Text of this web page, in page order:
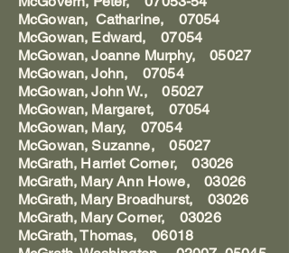
McGowan, Catharine, 07054
McGowan, Edward, 07054
McGowan, Joanne Murphy, 05027
McGowan, John, 07054
McGowan, John W., 05027
McGowan, Margaret, 07054
McGowan, Mary, 07054
McGowan, Suzanne, 05027
McGrath, Harriet Corner, 03026
McGrath, Mary Ann Howe, 03026
McGrath, Mary Broadhurst, 03026
McGrath, Mary Corner, 03026
McGrath, Thomas, 06018